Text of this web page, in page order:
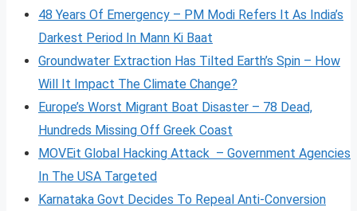
48 Years Of Emergency – PM Modi Refers It As India’s
Darkest Period In Mann Ki Baat
Groundwater Extraction Has Tilted Earth’s Spin – How
Will It Impact The Climate Change?
Europe’s Worst Migrant Boat Disaster – 78 Dead,
Hundreds Missing Off Greek Coast
MOVEit Global Hacking Attack – Government Agencies
In The USA Targeted
Karnataka Govt Decides To Repeal Anti-Conversion